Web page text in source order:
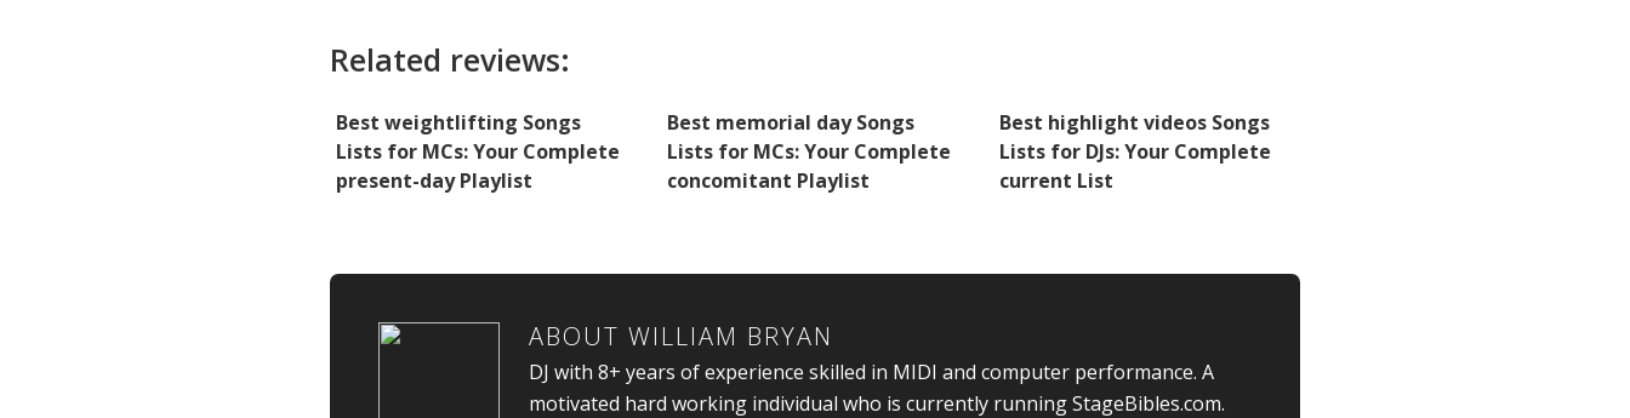
Related reviews:
Best weightlifting Songs
Lists for MCs: Your Complete
present-day Playlist
Best memorial day Songs
Lists for MCs: Your Complete
concomitant Playlist
Best highlight videos Songs
Lists for DJs: Your Complete
current List
ABOUT WILLIAM BRYAN
DJ with 8+ years of experience skilled in MIDI and computer performance. A
motivated hard working individual who is currently running StageBibles.com.